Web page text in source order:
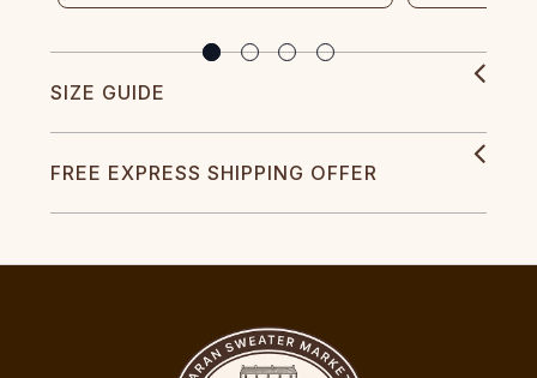
SIZE GUIDE
FREE EXPRESS SHIPPING OFFER